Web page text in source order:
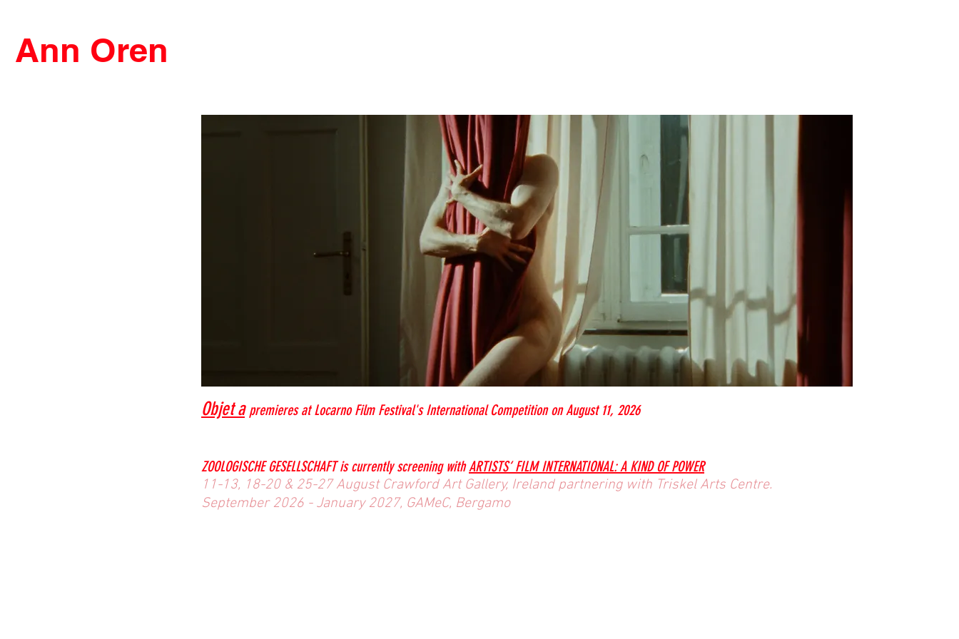
Ann Oren
Objet a premieres at Locarno Film Festival's International Competition on August 11, 2026
ZOOLOGISCHE GESELLSCHAFTis currently screening withARTISTS‘ FILM INTERNATIONAL: A KIND OF POWER
11-13, 18-20 & 25-27 August Crawford Art Gallery, Ireland partnering with Triskel Arts Centre.
September 2026 - January 2027, GAMeC, Bergamo